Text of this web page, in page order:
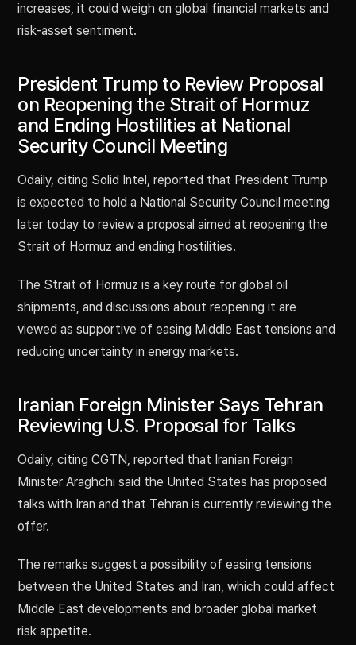
increases, it could weigh on global financial markets and
risk-asset sentiment.
President Trump to Review Proposal
on Reopening the Strait of Hormuz
and Ending Hostilities at National
Security Council Meeting
Odaily, citing Solid Intel, reported that President Trump
is expected to hold a National Security Council meeting
later today to review a proposal aimed at reopening the
Strait of Hormuz and ending hostilities.
The Strait of Hormuz is a key route for global oil
shipments, and discussions about reopening it are
viewed as supportive of easing Middle East tensions and
reducing uncertainty in energy markets.
Iranian Foreign Minister Says Tehran
Reviewing U.S. Proposal for Talks
Odaily, citing CGTN, reported that Iranian Foreign
Minister Araghchi said the United States has proposed
talks with Iran and that Tehran is currently reviewing the
offer.
The remarks suggest a possibility of easing tensions
between the United States and Iran, which could affect
Middle East developments and broader global market
risk appetite.